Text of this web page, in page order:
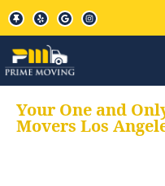
Your One and
Movers Los